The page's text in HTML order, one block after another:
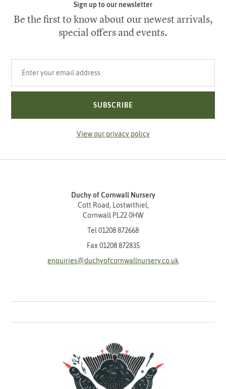
Sign up to our newsletter
Be the first to know about our newest arrivals,
special offers and events.
SUBSCRIBE
View our privacy policy
Duchy of Cornwall Nursery
Cott Road, Lostwithiel,
Cornwall PL22 0HW
Tel 01208 872668
Fax 01208 872835
enquiries@duchyofcornwallnursery.co.uk